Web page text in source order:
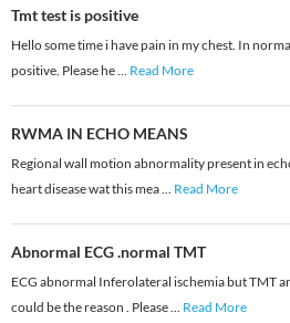
Tmt test is positive
Hello some time i have pain in my chest. In
positive. Please he... Read More
RWMA IN ECHO MEANS
Regional wall motion abnormality present in
heart disease wat this mea... Read More
Abnormal ECG .normal TMT
ECG abnormal Inferolateral ischemia but TMT
could be the reason . Please... Read More